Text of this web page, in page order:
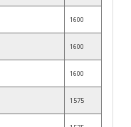
1600
1600
1600
1575